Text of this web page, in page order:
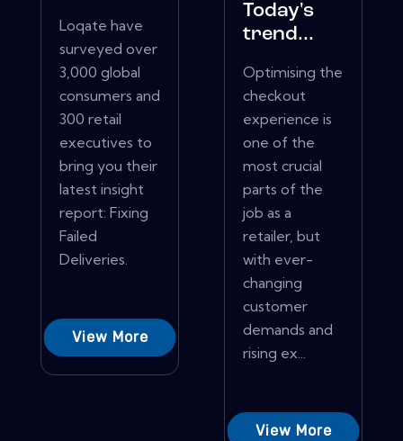
Loqate have
surveyed over
3,000 global
consumers and
300 retail
executives to
bring you their
latest insight
report: Fixing
Failed
Deliveries.
View More
Today's
trend...
Optimising the
checkout
experience is
one of the
most crucial
parts of the
job as a
retailer, but
with ever-
changing
customer
demands and
rising ex...
View More